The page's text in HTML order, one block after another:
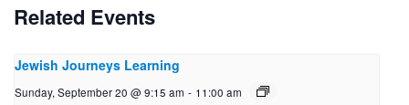
Related Events
Jewish Journeys Learning
Sunday, September 20 @ 9:15 am - 11:00 am